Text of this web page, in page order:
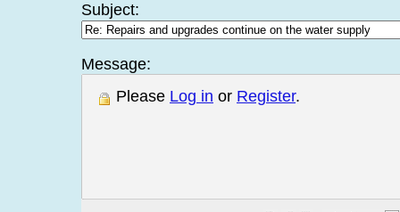
Subject:
Message:
Please Log in or Register.